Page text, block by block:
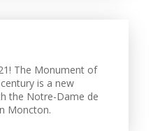
The Monument of
is a new
the Notre-Dame de
Moncton.